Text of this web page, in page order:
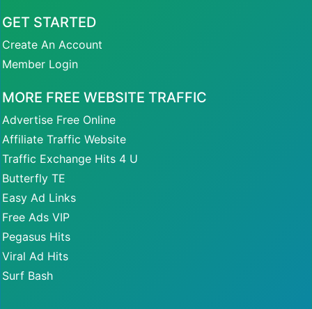
GET STARTED
Create An Account
Member Login
MORE FREE WEBSITE TRAFFIC
Advertise Free Online
Affiliate Traffic Website
Traffic Exchange Hits 4 U
Butterfly TE
Easy Ad Links
Free Ads VIP
Pegasus Hits
Viral Ad Hits
Surf Bash